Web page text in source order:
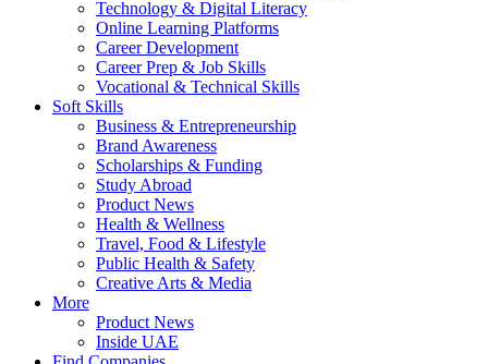
Technology & Digital Literacy
Online Learning Platforms
Career Development
Career Prep & Job Skills
Vocational & Technical Skills
Soft Skills
Business & Entrepreneurship
Brand Awareness
Scholarships & Funding
Study Abroad
Product News
Health & Wellness
Travel, Food & Lifestyle
Public Health & Safety
Creative Arts & Media
More
Product News
Inside UAE